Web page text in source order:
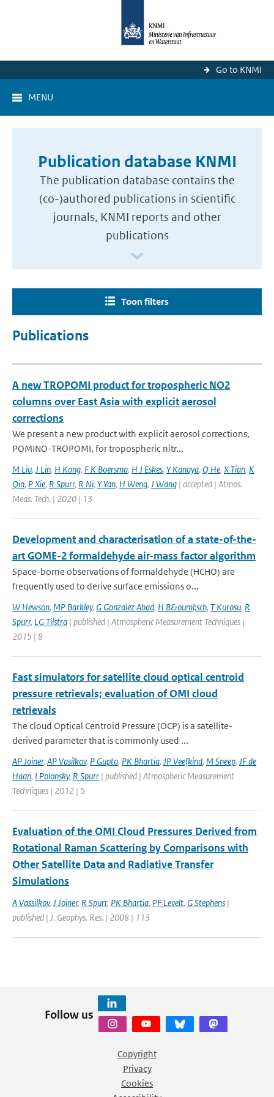
Go to KNMI
MENU
Publication database KNMI
The publication database contains the
(co-)authored publications in scientific
journals, KNMI reports and other
publications
Toon filters
Publications
A new TROPOMI product for tropospheric NO2
columns over East Asia with explicit aerosol
corrections
We present a new product with explicit aerosol corrections,
POMINO-TROPOMI, for tropospheric nitr...
M Liu, J Lin, H Kong, F K Boersma, H J Eskes, Y Kanaya, Q He, X Tian, K
Qin, P Xie, R Spurr, R Ni, Y Yan, H Weng, J Wang | accepted | Atmos.
Meas. Tech. | 2020 | 13
Development and characterisation of a state-of-the-
art GOME-2 formaldehyde air-mass factor algorithm
Space-borne observations of formaldehyde (HCHO) are
frequently used to derive surface emissions o...
W Hewson, MP Barkley, G Gonzalez Abad, H B&ouml;sch, T Kurosu, R
Spurr, LG Tilstra | published | Atmospheric Measurement Techniques |
2015 | 8
Fast simulators for satellite cloud optical centroid
pressure retrievals; evaluation of OMI cloud
retrievals
The cloud Optical Centroid Pressure (OCP) is a satellite-
derived parameter that is commonly used ...
AP Joiner, AP Vasilkov, P Gupta, PK Bhartia, JP Veefkind, M Sneep, JF de
Haan, I Polonsky, R Spurr | published | Atmospheric Measurement
Techniques | 2012 | 5
Evaluation of the OMI Cloud Pressures Derived from
Rotational Raman Scattering by Comparisons with
Other Satellite Data and Radiative Transfer
Simulations
A Vassilkov, J Joiner, R Spurr, PK Bhartia, PF Levelt, G Stephens |
published | J. Geophys. Res. | 2008 | 113
Follow us
Copyright
Privacy
Cookies